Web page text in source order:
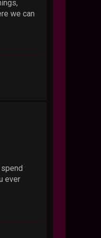
we can
ever